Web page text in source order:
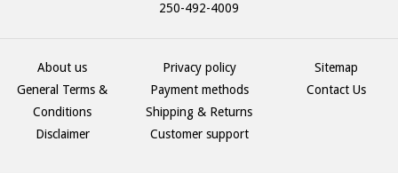
250-492-4009
About us
General Terms &
Conditions
Disclaimer
Privacy policy
Payment methods
Shipping & Returns
Customer support
Sitemap
Contact Us